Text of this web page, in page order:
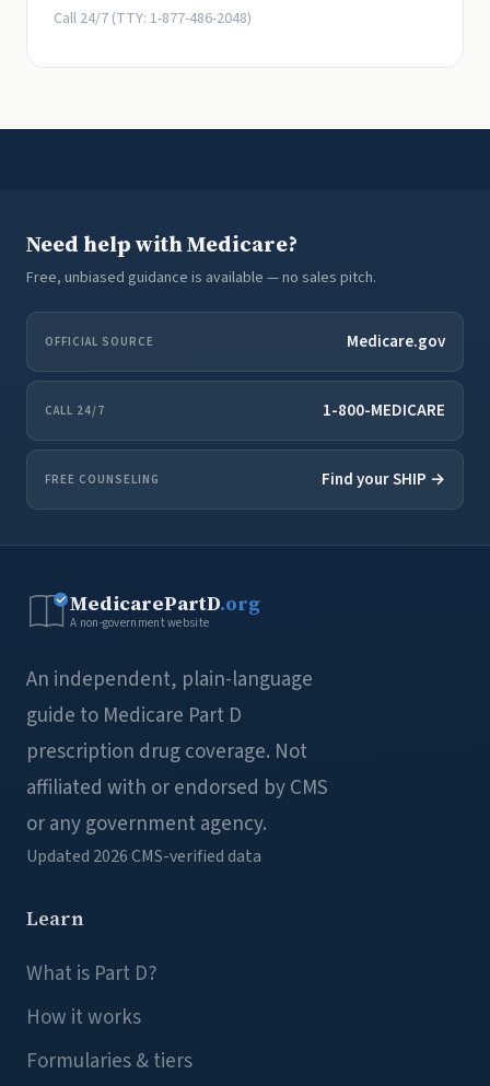
Call 24/7 (TTY: 1-877-486-2048)
Need help with Medicare?
Free, unbiased guidance is available — no sales pitch.
OFFICIAL SOURCE Medicare.gov
CALL 24/7 1-800-MEDICARE
FREE COUNSELING Find your SHIP →
MedicarePartD.org
A non-government website
An independent, plain-language
guide to Medicare Part D
prescription drug coverage. Not
affiliated with or endorsed by CMS
or any government agency.
Updated 2026CMS-verified data
Learn
What is Part D?
How it works
Formularies & tiers